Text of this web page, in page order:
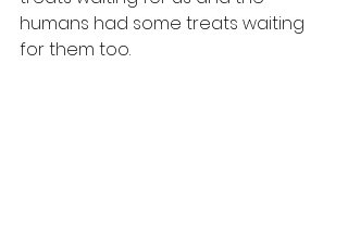
humans had some treats waiting
for them too.